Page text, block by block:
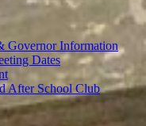
Governor Information
Dates
After School Club